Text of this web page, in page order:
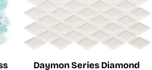
Daymon Series Diamond